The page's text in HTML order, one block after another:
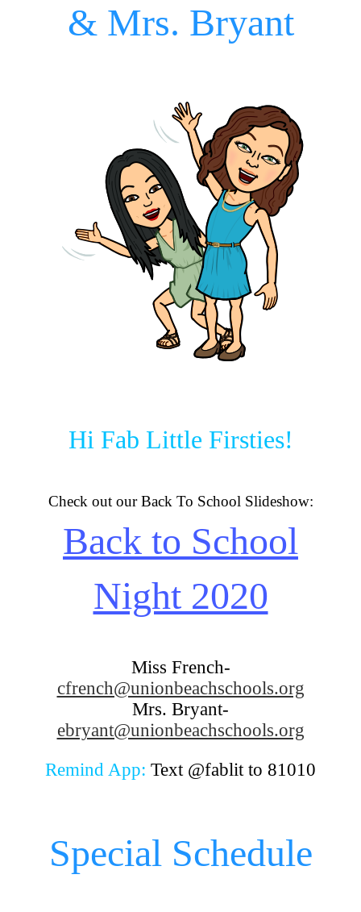
& Mrs. Bryant
Hi Fab Little Firsties!
Check out our Back To School Slideshow:
Back to School
Night 2020
Miss French-
cfrench@unionbeachschools.org
Mrs. Bryant-
ebryant@unionbeachschools.org
Remind App: Text @fablit to 81010
Special Schedule